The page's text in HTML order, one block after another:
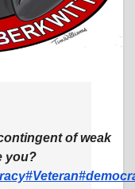
of weak
you?
#Veteran